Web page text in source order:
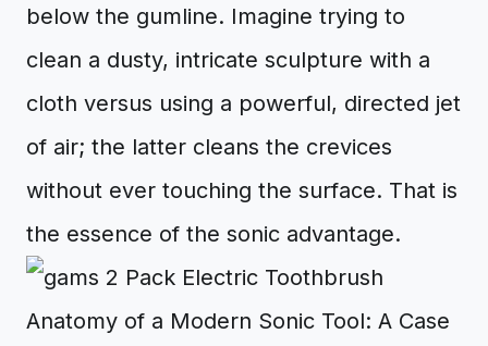
below the gumline. Imagine trying to
clean a dusty, intricate sculpture with a
cloth versus using a powerful, directed jet
of air; the latter cleans the crevices
without ever touching the surface. That is
the essence of the sonic advantage.
Anatomy of a Modern Sonic Tool: A Case